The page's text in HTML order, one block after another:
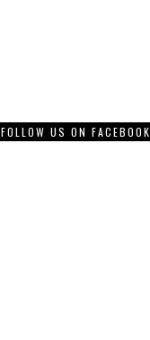
FOLLOW US ON FACEBOOK